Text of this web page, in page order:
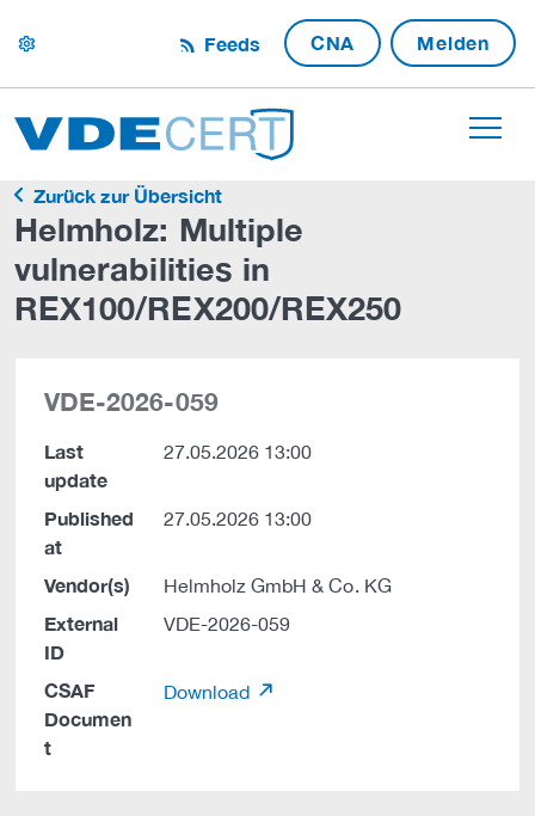
settings Feeds CNA Melden
Zurück zur Übersicht
Helmholz: Multiple
vulnerabilities in
REX100/REX200/REX250
VDE-2026-059
Last
update
27.05.2026 13:00
Published
at
27.05.2026 13:00
Vendor(s) Helmholz GmbH & Co. KG
External
ID
VDE-2026-059
CSAF
Documen
t
Download